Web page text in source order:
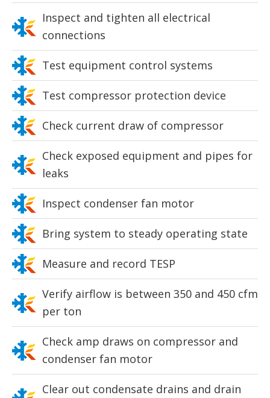
Inspect and tighten all electrical
connections
Test equipment control systems
Test compressor protection device
Check current draw of compressor
Check exposed equipment and pipes for
leaks
Inspect condenser fan motor
Bring system to steady operating state
Measure and record TESP
Verify airflow is between 350 and 450 cfm
per ton
Check amp draws on compressor and
condenser fan motor
Clear out condensate drains and drain